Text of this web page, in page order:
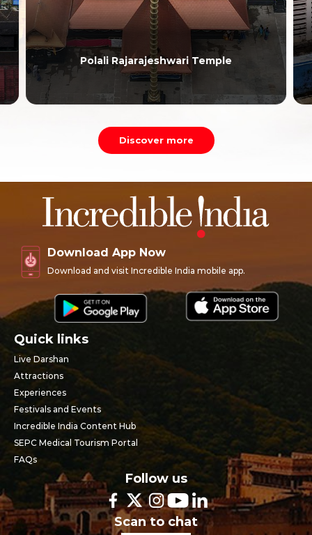
Polali Rajarajeshwari Temple
Discover more
Download App Now
Download and visit Incredible India mobile app.
Quick links
Live Darshan
Attractions
Experiences
Festivals and Events
Incredible India Content Hub
SEPC Medical Tourism Portal
FAQs
Follow us
Scan to chat